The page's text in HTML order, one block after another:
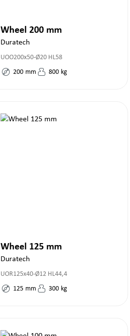
Wheel 200 mm
Duratech
UOO200x50-Ø20 HL58
200 mm 800 kg
Wheel 125 mm
Duratech
UOR125x40-Ø12 HL44,4
125 mm 300 kg